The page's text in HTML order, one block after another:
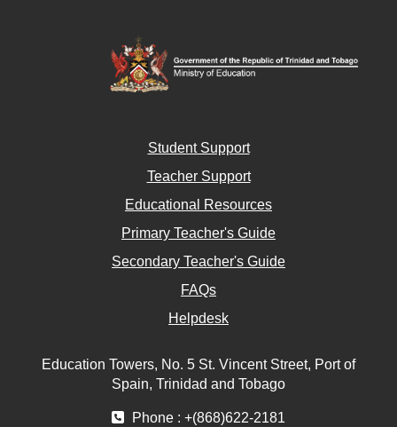
Student Support
Teacher Support
Educational Resources
Primary Teacher's Guide
Secondary Teacher's Guide
FAQs
Helpdesk
Education Towers, No. 5 St. Vincent Street, Port of
Spain, Trinidad and Tobago
Phone : +(868)622-2181